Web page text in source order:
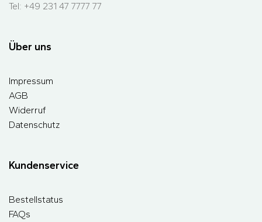
Tel: +49 231 47 7777 77
Über uns
Impressum
AGB
Widerruf
Datenschutz
Kundenservice
Bestellstatus
FAQs